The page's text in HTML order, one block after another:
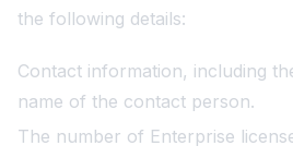
the following details:
Contact information, including
name of the contact person.
The number of Enterprise